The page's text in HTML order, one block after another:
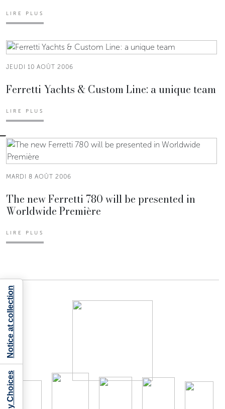
LIRE PLUS
JEUDI 10 AOÛT 2006
Ferretti Yachts & Custom Line: a unique team
LIRE PLUS
MARDI 8 AOÛT 2006
The new Ferretti 780 will be presented in
Worldwide Première
LIRE PLUS
Notice at collection